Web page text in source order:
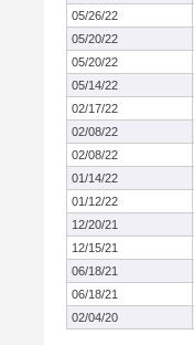
05/26/22
05/20/22
05/20/22
05/14/22
02/17/22
02/08/22
02/08/22
01/14/22
01/12/22
12/20/21
12/15/21
06/18/21
06/18/21
02/04/20